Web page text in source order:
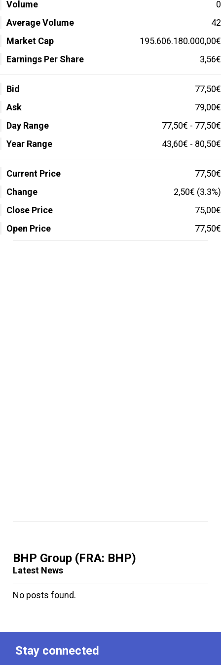
Volume
0
Average Volume
42
Market Cap
195.606.180.000,00€
Earnings Per Share
3,56€
Bid
77,50€
Ask
79,00€
Day Range
77,50€ - 77,50€
Year Range
43,60€ - 80,50€
Current Price
77,50€
Change
2,50€ (3.3%)
Close Price
75,00€
Open Price
77,50€
BHP Group (FRA: BHP)
Latest News
No posts found.
Stay connected